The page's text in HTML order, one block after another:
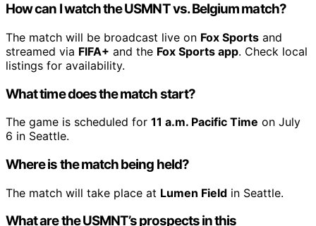
How can I watch the USMNT vs. Belgium match?
The match will be broadcast live on Fox Sports and
streamed via FIFA+ and the Fox Sports app. Check local
listings for availability.
What time does the match start?
The game is scheduled for 11 a.m. Pacific Time on July
6 in Seattle.
Where is the match being held?
The match will take place at Lumen Field in Seattle.
What are the USMNT’s prospects in this